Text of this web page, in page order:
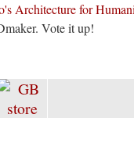
Architecture for
Vote it up!